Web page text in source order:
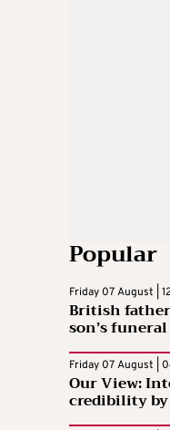
Popular
Friday 07 August |
British
son’s funeral
Friday 07 August |
Our View:
credibility by